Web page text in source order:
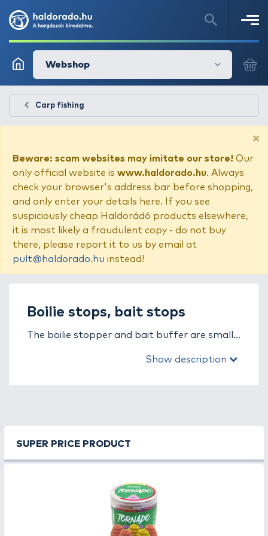
Webshop
Carp fishing
×
Beware: scam websites may imitate our store! Our
only official website is www.haldorado.hu. Always
check your browser's address bar before shopping,
and only enter your details here. If you see
suspiciously cheap Haldorádó products elsewhere,
it is most likely a fraudulent copy - do not buy
there, please report it to us by email at
pult@haldorado.hu instead!
Boilie stops, bait stops
The boilie stopper and bait buffer are small
ensuring that the bait stays securely
materials, suitable for all bait types – boilies,
pellets, pop-ups, or corn. The T-, V-, or
different sizes, allowing you to choose the
perfect fit for your rig.
Show description
SUPER PRICE PRODUCT